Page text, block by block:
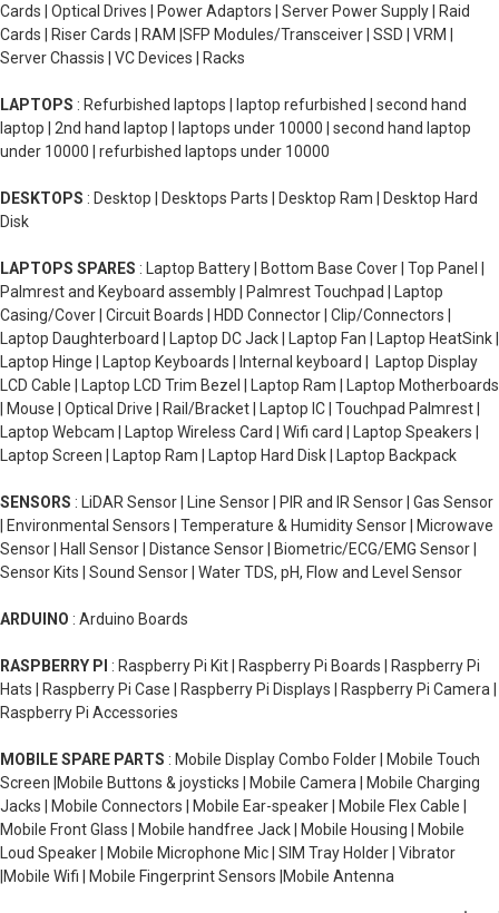
Cards | Optical Drives | Power Adaptors | Server Power Supply | Raid
Cards | Riser Cards | RAM |SFP Modules/Transceiver | SSD | VRM |
Server Chassis | VC Devices | Racks
LAPTOPS : Refurbished laptops | laptop refurbished | second hand
laptop | 2nd hand laptop | laptops under 10000 | second hand laptop
under 10000 | refurbished laptops under 10000
DESKTOPS : Desktop | Desktops Parts | Desktop Ram | Desktop Hard
Disk
LAPTOPS SPARES : Laptop Battery | Bottom Base Cover | Top Panel |
Palmrest and Keyboard assembly | Palmrest Touchpad | Laptop
Casing/Cover | Circuit Boards | HDD Connector | Clip/Connectors |
Laptop Daughterboard | Laptop DC Jack | Laptop Fan | Laptop HeatSink |
Laptop Hinge | Laptop Keyboards | Internal keyboard | Laptop Display
LCD Cable | Laptop LCD Trim Bezel | Laptop Ram | Laptop Motherboards
| Mouse | Optical Drive | Rail/Bracket | Laptop IC | Touchpad Palmrest |
Laptop Webcam | Laptop Wireless Card | Wifi card | Laptop Speakers |
Laptop Screen | Laptop Ram | Laptop Hard Disk | Laptop Backpack
SENSORS : LiDAR Sensor | Line Sensor | PIR and IR Sensor | Gas Sensor
| Environmental Sensors | Temperature & Humidity Sensor | Microwave
Sensor | Hall Sensor | Distance Sensor | Biometric/ECG/EMG Sensor |
Sensor Kits | Sound Sensor | Water TDS, pH, Flow and Level Sensor
ARDUINO : Arduino Boards
RASPBERRY PI : Raspberry Pi Kit | Raspberry Pi Boards | Raspberry Pi
Hats | Raspberry Pi Case | Raspberry Pi Displays | Raspberry Pi Camera |
Raspberry Pi Accessories
MOBILE SPARE PARTS : Mobile Display Combo Folder | Mobile Touch
Screen |Mobile Buttons & joysticks | Mobile Camera | Mobile Charging
Jacks | Mobile Connectors | Mobile Ear-speaker | Mobile Flex Cable |
Mobile Front Glass | Mobile handfree Jack | Mobile Housing | Mobile
Loud Speaker | Mobile Microphone Mic | SIM Tray Holder | Vibrator
|Mobile Wifi | Mobile Fingerprint Sensors |Mobile Antenna